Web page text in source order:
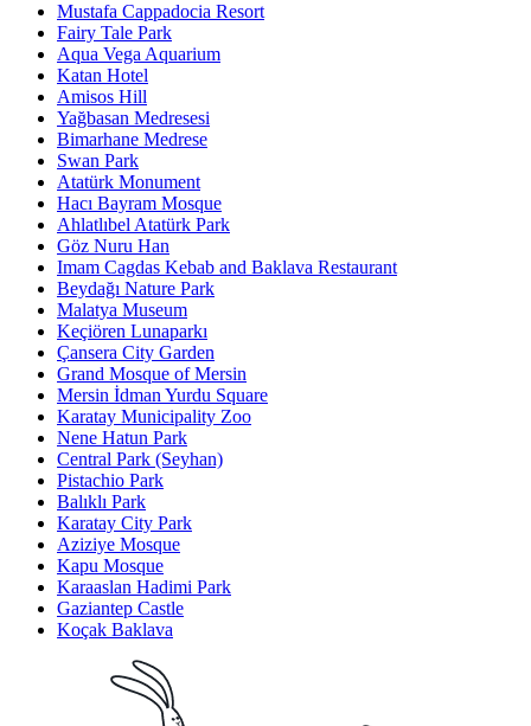
Mustafa Cappadocia Resort
Fairy Tale Park
Aqua Vega Aquarium
Katan Hotel
Amisos Hill
Yağbasan Medresesi
Bimarhane Medrese
Swan Park
Atatürk Monument
Hacı Bayram Mosque
Ahlatlıbel Atatürk Park
Göz Nuru Han
Imam Cagdas Kebab and Baklava Restaurant
Beydağı Nature Park
Malatya Museum
Keçiören Lunaparkı
Çansera City Garden
Grand Mosque of Mersin
Mersin İdman Yurdu Square
Karatay Municipality Zoo
Nene Hatun Park
Central Park (Seyhan)
Pistachio Park
Balıklı Park
Karatay City Park
Aziziye Mosque
Kapu Mosque
Karaaslan Hadimi Park
Gaziantep Castle
Koçak Baklava